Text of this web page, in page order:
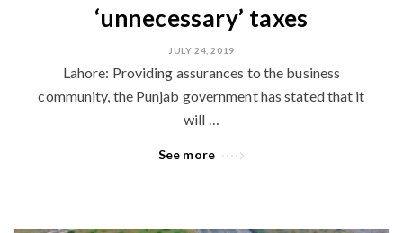
‘unnecessary’ taxes
JULY 24, 2019
Lahore: Providing assurances to the business
community, the Punjab government has stated that it
will …
See more